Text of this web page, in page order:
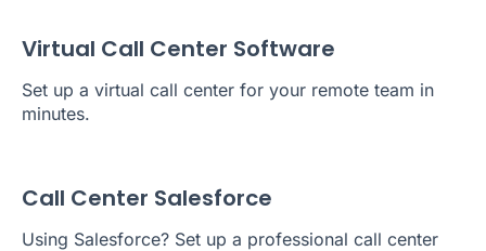
Virtual Call Center Software
Set up a virtual call center for your remote team in
minutes.
Call Center Salesforce
Using Salesforce? Set up a professional call center